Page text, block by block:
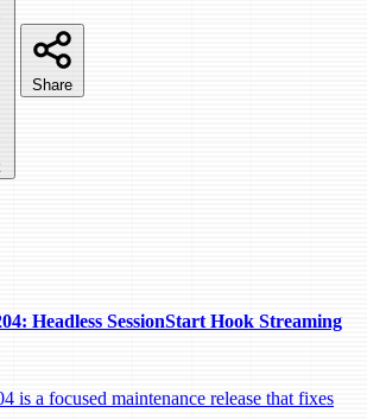
Share
Headless SessionStart Hook Streaming
is a focused maintenance release that fixes